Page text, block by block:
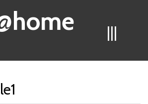
|||